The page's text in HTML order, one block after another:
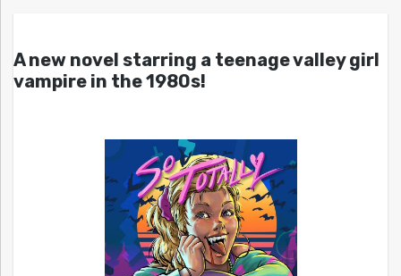
A new novel starring a teenage valley girl
vampire in the 1980s!